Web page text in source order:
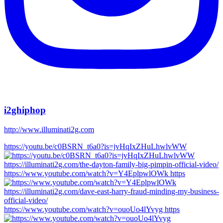
i2ghiphop
http://www.illuminati2g.com
https://youtu.be/c0BSRN_t6a0?is=jvHqIxZHuLhwlvWW
https://www.youtube.com/watch?v=Y4EplpwlOWk https
https://www.youtube.com/watch?v=ouoUo4lYvyg https